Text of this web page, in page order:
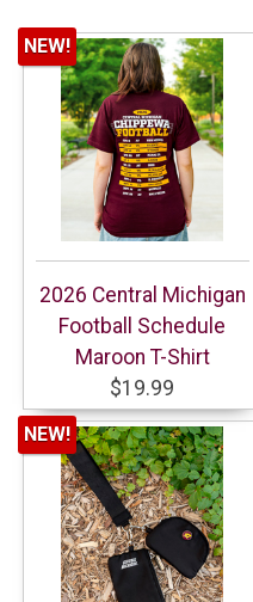
2026 Central Michigan
Football Schedule
Maroon T-Shirt
$19.99
NEW!
NEW!